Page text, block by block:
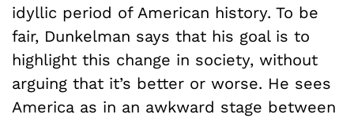
idyllic period of American history. To be
fair, Dunkelman says that his goal is to
highlight this change in society, without
arguing that it’s better or worse. He sees
America as in an awkward stage between